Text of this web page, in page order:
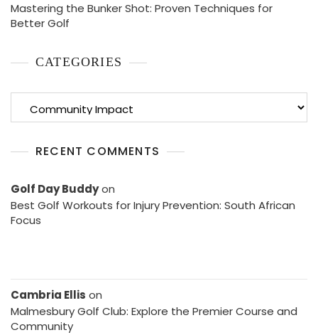
Mastering the Bunker Shot: Proven Techniques for
Better Golf
CATEGORIES
RECENT COMMENTS
Golf Day Buddyon
Best Golf Workouts for Injury Prevention: South African
Focus
Cambria Ellis on
Malmesbury Golf Club: Explore the Premier Course and
Community